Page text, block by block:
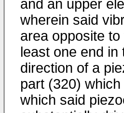
and an upper
wherein said
area opposite
least one end in
direction of a
part (320)
which said